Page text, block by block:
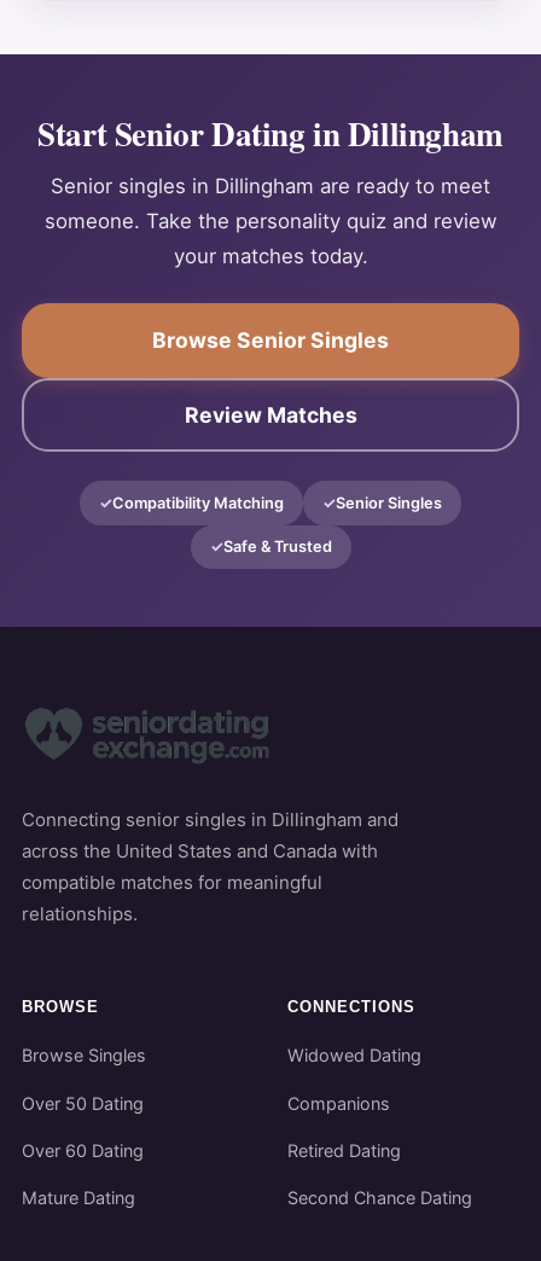
Start Senior Dating in Dillingham
Senior singles in Dillingham are ready to meet
someone. Take the personality quiz and review
your matches today.
Browse Senior Singles
Review Matches
Compatibility Matching Senior Singles
Safe & Trusted
Connecting senior singles in Dillingham and
across the United States and Canada with
compatible matches for meaningful
relationships.
BROWSE
Browse Singles
Over 50 Dating
Over 60 Dating
Mature Dating
CONNECTIONS
Widowed Dating
Companions
Retired Dating
Second Chance Dating